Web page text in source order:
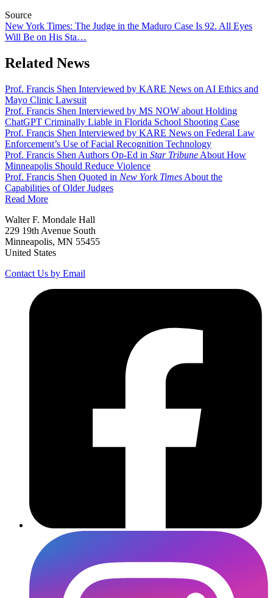
Source
New York Times: The Judge in the Maduro Case Is 92. All Eyes
Will Be on His Sta…
Related News
Prof. Francis Shen Interviewed by KARE News on AI Ethics and
Mayo Clinic Lawsuit
Prof. Francis Shen Interviewed by MS NOW about Holding
ChatGPT Criminally Liable in Florida School Shooting Case
Prof. Francis Shen Interviewed by KARE News on Federal Law
Enforcement’s Use of Facial Recognition Technology
Prof. Francis Shen Authors Op-Ed in Star Tribune About How
Minneapolis Should Reduce Violence
Prof. Francis Shen Quoted in New York Times About the
Capabilities of Older Judges
Read More
Walter F. Mondale Hall
229 19th Avenue South
Minneapolis, MN 55455
United States
Contact Us by Email